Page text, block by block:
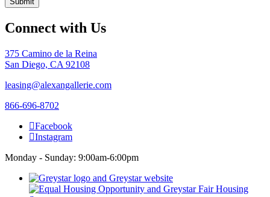
Connect with Us
375 Camino de la Reina
San Diego, CA 92108
leasing@alexangallerie.com
866-696-8702
Facebook
Instagram
Monday - Sunday: 9:00am-6:00pm